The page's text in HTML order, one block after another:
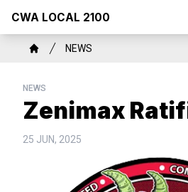
CWA LOCAL 2100
Breadcrumb
NEWS
NEWS
Zenimax
25 JUN, 2025